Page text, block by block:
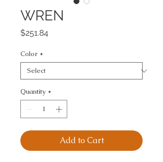
WREN
$251.84Price
Color *
Quantity *
Add to Cart